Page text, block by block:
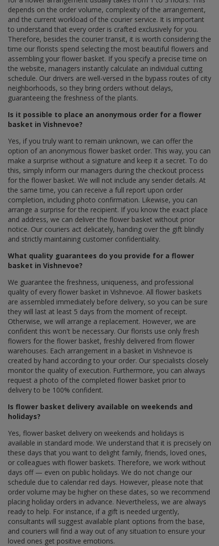
depends on the order volume, complexity of the arrangement,
and the current workload of the courier service. It is important
to understand that every order is crafted exclusively for you.
Therefore, besides the courier transit, it is worth considering the
time our florists spend selecting the most beautiful flowers and
assembling your flower basket. If you specify a precise time on
the website, managers instantly calculate an individual cutting
schedule. Our drivers are well-versed in the bypass routes of city
neighborhoods, so they bring orders without delays,
guaranteeing the freshness of the plants.
Is it possible to place an anonymous order for a flower
basket in Vishnevoe?
Yes, if you truly want to remain unknown, we can offer the
option of an anonymous flower basket order. This way, you can
make a surprise without a signature and keep it a secret. To do
this, simply inform our managers during the checkout process
for the flower basket. We will not include any sender details. At
the same time, you can receive a full report upon order
completion, including photo confirmation. Likewise, you can
arrange a surprise for the recipient. If you know the exact place
and address, we can deliver the flower basket without prior
notice. Our couriers act delicately, handing over the gift blindly
and strictly maintaining customer confidentiality.
What quality guarantees do you provide for a flower
basket in Vishnevoe?
We guarantee the freshness, uniqueness, and professional
quality of every flower basket in Vishnevoe. All flower baskets
are assembled immediately before delivery, so you can be sure
they will last at least 5 days from the moment of receipt.
Otherwise, we will arrange a replacement. However, we are
confident this won't be necessary. Our florists use only fresh
flowers for the flower basket, freshly delivered from flower
warehouses. Each arrangement in a basket in Vishnevoe is
created by hand according to your order. Our specialists closely
monitor the quality of execution. Furthermore, you can always
request a photo of the completed flower basket prior to
delivery to be 100% confident.
Is flower basket delivery available on weekends and
holidays?
Yes, flower basket delivery on weekends and holidays is
available in standard mode. We understand that it is precisely on
these days that you want to delight family, friends, loved ones,
or colleagues with flower baskets. Therefore, we work without
days off — even on public holidays. We do not change our
schedule due to calendar red days. However, please note that
order volume may be higher on these dates, so we recommend
placing holiday orders in advance. Nevertheless, we are always
ready to help. For instance, if a gift is needed urgently,
consultants will suggest available plant options from the base,
and couriers will find a way out of any situation to ensure your
loved ones get positive emotions.